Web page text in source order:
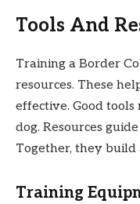
Tools And
Training a Border
resources. These
effective. Good
dog. Resources
Together, they
Training